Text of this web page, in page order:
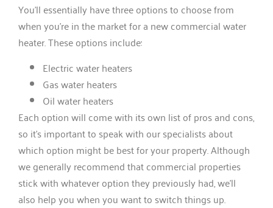
You’ll essentially have three options to choose from
when you’re in the market for a new commercial water
heater. These options include:
Electric water heaters
Gas water heaters
Oil water heaters
Each option will come with its own list of pros and cons,
so it’s important to speak with our specialists about
which option might be best for your property. Although
we generally recommend that commercial properties
stick with whatever option they previously had, we’ll
also help you when you want to switch things up.